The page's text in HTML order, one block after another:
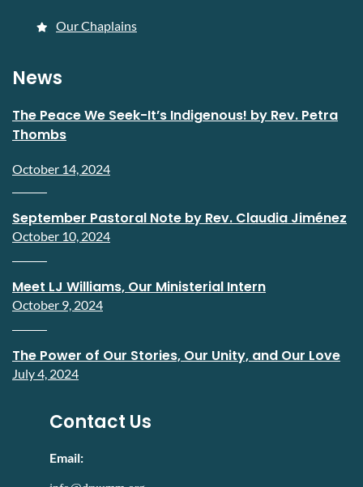
Our Chaplains
News
The Peace We Seek-It’s Indigenous! by Rev. Petra
Thombs
October 14, 2024
September Pastoral Note by Rev. Claudia Jiménez
October 10, 2024
Meet LJ Williams, Our Ministerial Intern
October 9, 2024
The Power of Our Stories, Our Unity, and Our Love
July 4, 2024
Contact Us
Email: